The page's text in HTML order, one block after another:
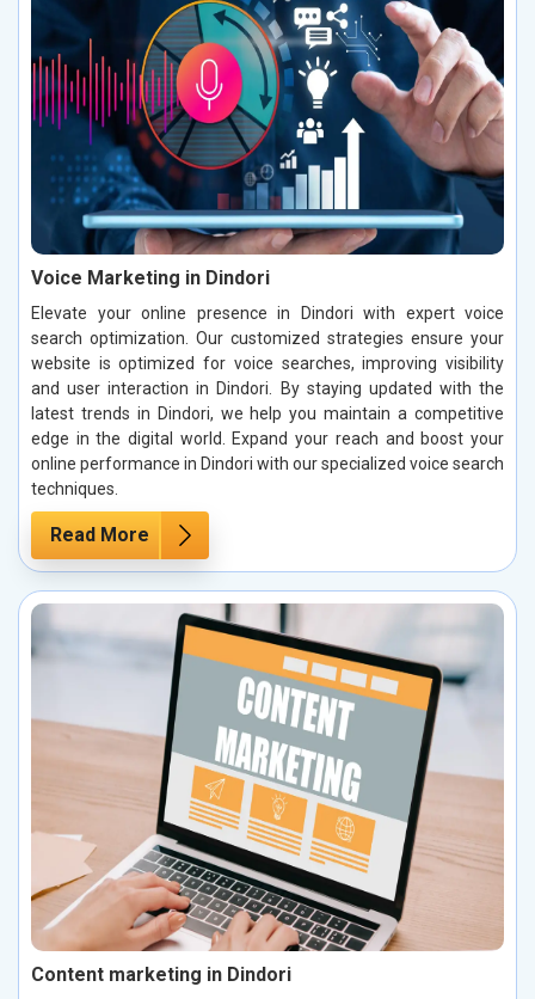
Voice Marketing in Dindori
Elevate your online presence in Dindori with expert voice
search optimization. Our customized strategies ensure your
website is optimized for voice searches, improving visibility
and user interaction in Dindori. By staying updated with the
latest trends in Dindori, we help you maintain a competitive
edge in the digital world. Expand your reach and boost your
online performance in Dindori with our specialized voice search
techniques.
Read More
Content marketing in Dindori